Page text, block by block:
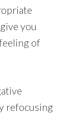
you
of
refocusing